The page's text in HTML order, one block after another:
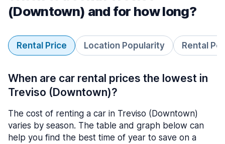
(Downtown) and for how long?
Rental Price Location Popularity Rental
When are car rental prices the lowest in
Treviso (Downtown)?
The cost of renting a car in Treviso (Downtown)
varies by season. The table and graph below can
help you find the best time of year to save on a